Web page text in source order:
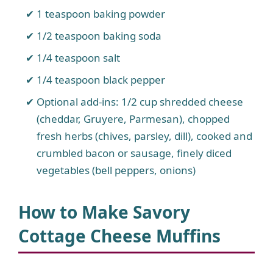
1 teaspoon baking powder
1/2 teaspoon baking soda
1/4 teaspoon salt
1/4 teaspoon black pepper
Optional add-ins: 1/2 cup shredded cheese
(cheddar, Gruyere, Parmesan), chopped
fresh herbs (chives, parsley, dill), cooked and
crumbled bacon or sausage, finely diced
vegetables (bell peppers, onions)
How to Make Savory
Cottage Cheese Muffins